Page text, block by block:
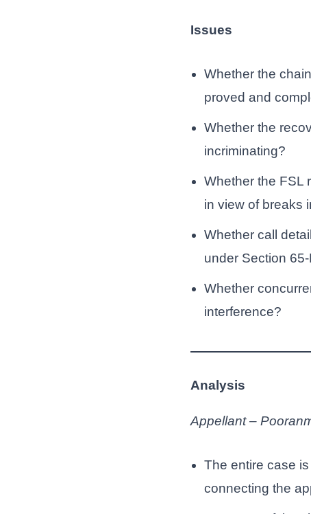
Issues
Whether the
proved and
Whether the
incriminating?
Whether the FSL
in view of breaks
Whether call
under Section
Whether
interference?
Analysis
Appellant –
The entire case
connecting the